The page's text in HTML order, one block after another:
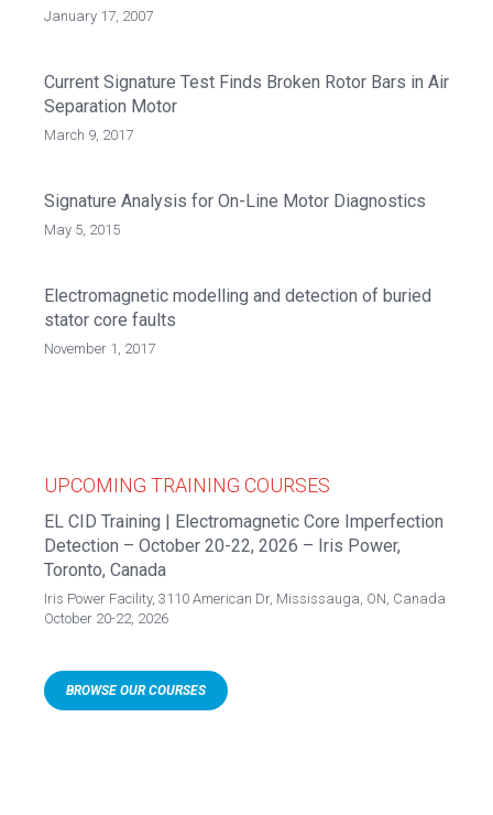
January 17, 2007
Current Signature Test Finds Broken Rotor Bars in Air
Separation Motor
March 9, 2017
Signature Analysis for On-Line Motor Diagnostics
May 5, 2015
Electromagnetic modelling and detection of buried
stator core faults
November 1, 2017
UPCOMING TRAINING COURSES
EL CID Training | Electromagnetic Core Imperfection
Detection – October 20-22, 2026 – Iris Power,
Toronto, Canada
Iris Power Facility, 3110 American Dr, Mississauga, ON, Canada
October 20-22, 2026
BROWSE OUR COURSES